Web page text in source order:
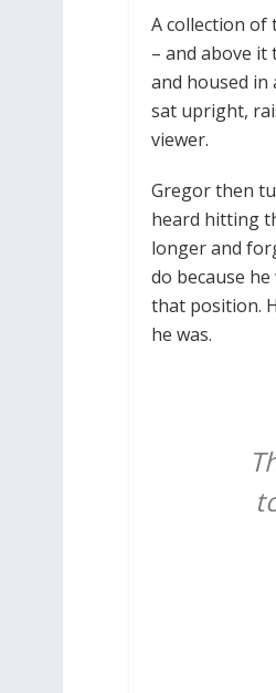
A collection of
– and above
and housed in
sat upright,
viewer.
Gregor then
heard hitting
longer and
do because
that position.
he was.